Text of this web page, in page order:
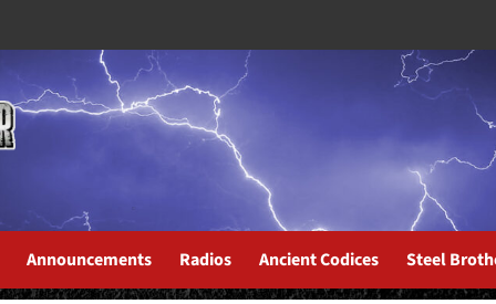
Announcements Radios Ancient Codices Steel